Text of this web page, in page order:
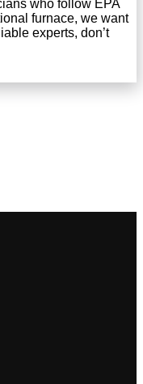
who follow EPA
furnace, we want
experts, don’t